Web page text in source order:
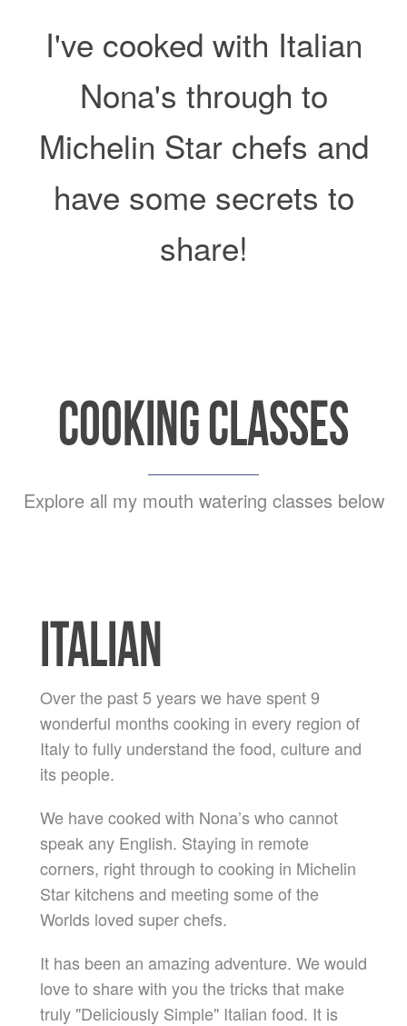
I've cooked with Italian
Nona's through to
Michelin Star chefs and
have some secrets to
share!
COOKING CLASSES
Explore all my mouth watering classes below
ITALIAN
Over the past 5 years we have spent 9
wonderful months cooking in every region of
Italy to fully understand the food, culture and
its people.
We have cooked with Nona’s who cannot
speak any English. Staying in remote
corners, right through to cooking in Michelin
Star kitchens and meeting some of the
Worlds loved super chefs.
It has been an amazing adventure. We would
love to share with you the tricks that make
truly "Deliciously Simple" Italian food. It is